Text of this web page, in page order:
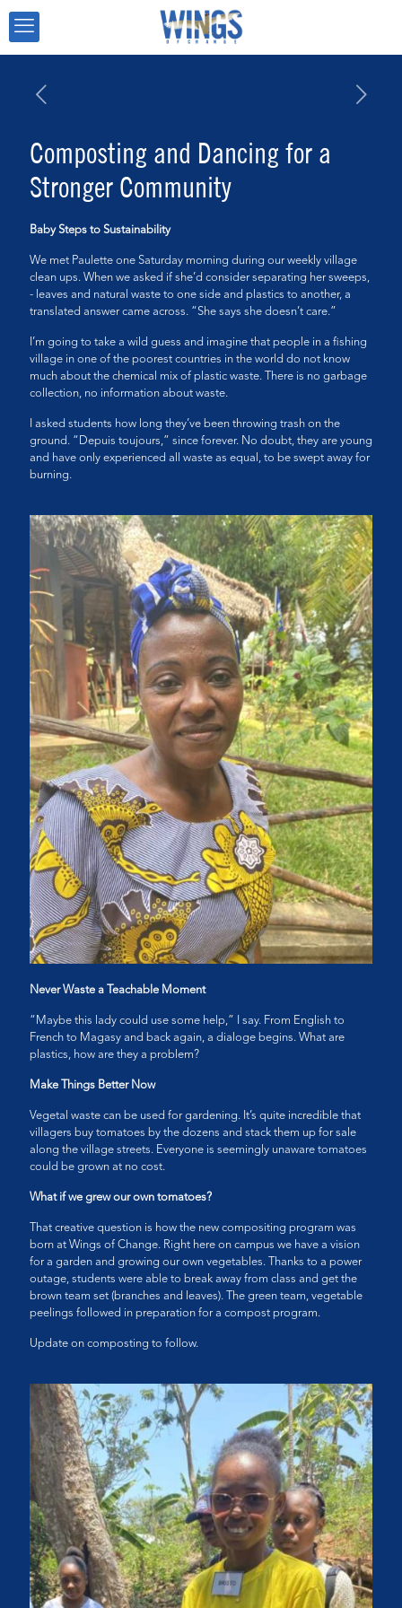
Composting and Dancing for a
Stronger Community
Baby Steps to Sustainability
We met Paulette one Saturday morning during our weekly village
clean ups. When we asked if she’d consider separating her sweeps,
- leaves and natural waste to one side and plastics to another, a
translated answer came across. “She says she doesn’t care.”
I’m going to take a wild guess and imagine that people in a fishing
village in one of the poorest countries in the world do not know
much about the chemical mix of plastic waste. There is no garbage
collection, no information about waste.
I asked students how long they’ve been throwing trash on the
ground. “Depuis toujours,” since forever. No doubt, they are young
and have only experienced all waste as equal, to be swept away for
burning.
Never Waste a Teachable Moment
“Maybe this lady could use some help,” I say. From English to
French to Magasy and back again, a dialoge begins. What are
plastics, how are they a problem?
Make Things Better Now
Vegetal waste can be used for gardening. It’s quite incredible that
villagers buy tomatoes by the dozens and stack them up for sale
along the village streets. Everyone is seemingly unaware tomatoes
could be grown at no cost.
What if we grew our own tomatoes?
That creative question is how the new compositing program was
born at Wings of Change. Right here on campus we have a vision
for a garden and growing our own vegetables. Thanks to a power
outage, students were able to break away from class and get the
brown team set (branches and leaves). The green team, vegetable
peelings followed in preparation for a compost program.
Update on composting to follow.